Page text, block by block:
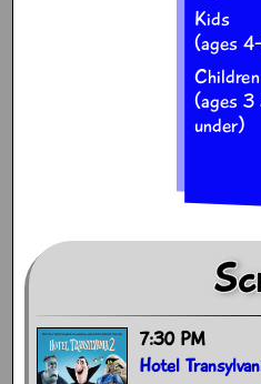
Kids
(ages
Children
(ages 3
under)
7:30 PM
Hotel